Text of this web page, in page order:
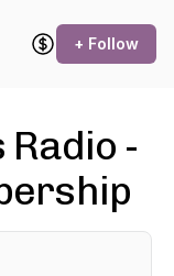
+ Follow
-